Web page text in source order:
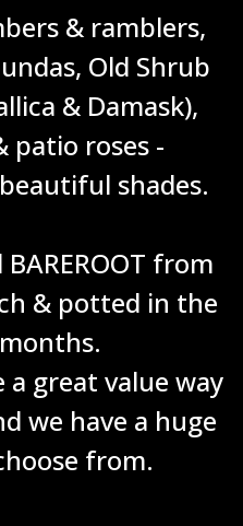
& ramblers,
Old Shrub
& Damask),
patio roses -
shades.
from
& potted in the
a great value way
we have a huge
from.